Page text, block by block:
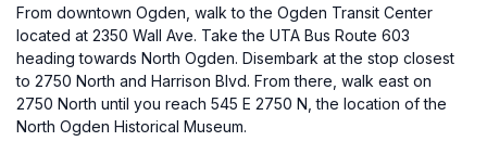
From downtown Ogden, walk to the Ogden Transit Center
located at 2350 Wall Ave. Take the UTA Bus Route 603
heading towards North Ogden. Disembark at the stop closest
to 2750 North and Harrison Blvd. From there, walk east on
2750 North until you reach 545 E 2750 N, the location of the
North Ogden Historical Museum.